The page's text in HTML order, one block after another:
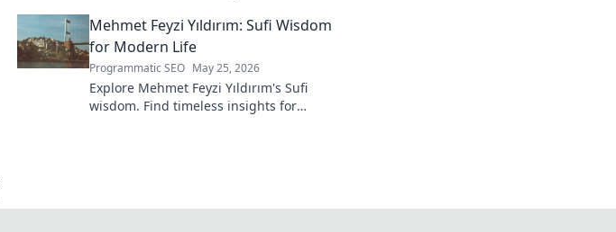
Mehmet Feyzi Yıldırım: Sufi Wisdom
for Modern Life
Programmatic SEO May 25, 2026
Explore Mehmet Feyzi Yıldırım's Sufi
wisdom. Find timeless insights for